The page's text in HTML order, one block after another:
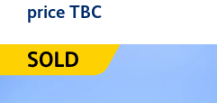
price TBC